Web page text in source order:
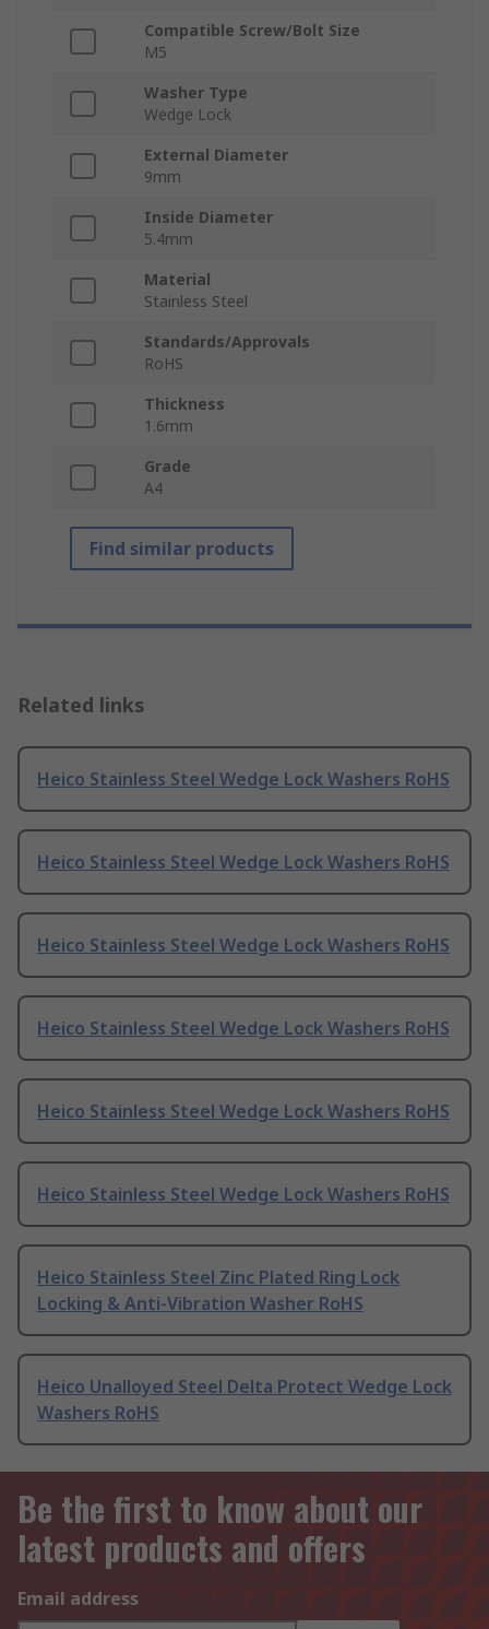
Compatible Screw/Bolt Size
M5
Washer Type
Wedge Lock
External Diameter
9mm
Inside Diameter
5.4mm
Material
Stainless Steel
Standards/Approvals
RoHS
Thickness
1.6mm
Grade
A4
Find similar products
Related links
Heico Stainless Steel Wedge Lock Washers RoHS
Heico Stainless Steel Wedge Lock Washers RoHS
Heico Stainless Steel Wedge Lock Washers RoHS
Heico Stainless Steel Wedge Lock Washers RoHS
Heico Stainless Steel Wedge Lock Washers RoHS
Heico Stainless Steel Wedge Lock Washers RoHS
Heico Stainless Steel Zinc Plated Ring Lock
Locking & Anti-Vibration Washer RoHS
Heico Unalloyed Steel Delta Protect Wedge Lock
Washers RoHS
Be the first to know about our
latest products and offers
Email address